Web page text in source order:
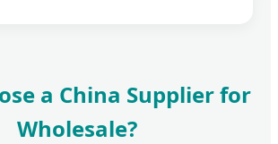
a China Supplier for
Wholesale?